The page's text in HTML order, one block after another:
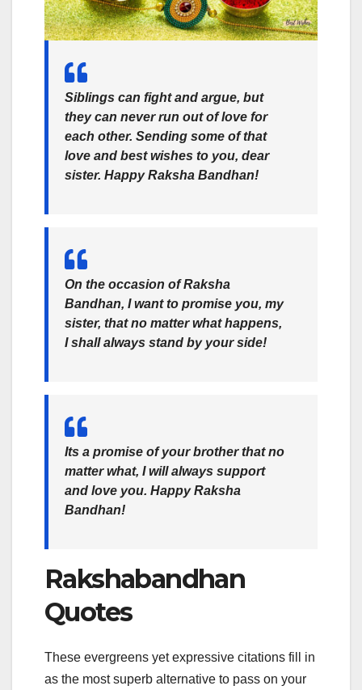
Siblings can fight and argue, but
they can never run out of love for
each other. Sending some of that
love and best wishes to you, dear
sister. Happy Raksha Bandhan!
On the occasion ofRaksha
Bandhan, I want to promise you, my
sister, that no matter what happens,
I shall always stand by your side!
Its a promise of your brother that no
matter what, I will always support
and love you. Happy Raksha
Bandhan!
Rakshabandhan
Quotes
These evergreens yet expressive citations fill in
as the most superb alternative to pass on your